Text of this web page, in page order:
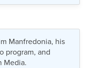
Manfredonia, his
program, and
Media.